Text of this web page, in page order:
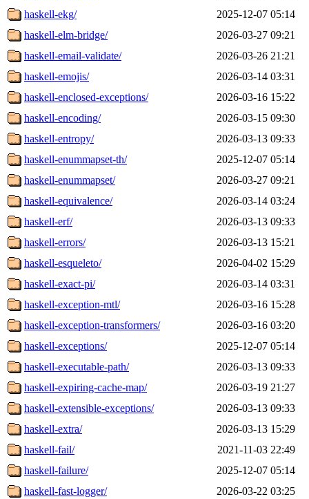
haskell-ekg/
2025-12-07 05:14
haskell-elm-bridge/
2026-03-27 09:21
haskell-email-validate/
2026-03-26 21:21
haskell-emojis/
2026-03-14 03:31
haskell-enclosed-exceptions/
2026-03-16 15:22
haskell-encoding/
2026-03-15 09:30
haskell-entropy/
2026-03-13 09:33
haskell-enummapset-th/
2025-12-07 05:14
haskell-enummapset/
2026-03-27 09:21
haskell-equivalence/
2026-03-14 03:24
haskell-erf/
2026-03-13 09:33
haskell-errors/
2026-03-13 15:21
haskell-esqueleto/
2026-04-02 15:29
haskell-exact-pi/
2026-03-14 03:31
haskell-exception-mtl/
2026-03-16 15:28
haskell-exception-transformers/
2026-03-16 03:20
haskell-exceptions/
2025-12-07 05:14
haskell-executable-path/
2026-03-13 09:33
haskell-expiring-cache-map/
2026-03-19 21:27
haskell-extensible-exceptions/
2026-03-13 09:33
haskell-extra/
2026-03-13 15:29
haskell-fail/
2021-11-03 22:49
haskell-failure/
2025-12-07 05:14
haskell-fast-logger/
2026-03-22 03:25